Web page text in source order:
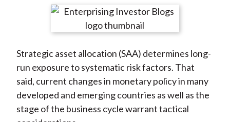
r
n
F
a
c
e
r
e
n
W
e
i
b
r
e
n
T
w
i
t
r
e
n
L
i
n
k
r
e
y
E
m
a
i
Strategic asset allocation (SAA) determines long-
run exposure to systematic risk factors. That
said, current changes in monetary policy in many
developed and emerging countries as well as the
stage of the business cycle warrant tactical